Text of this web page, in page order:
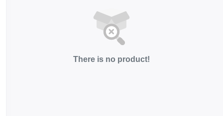
There is no product!